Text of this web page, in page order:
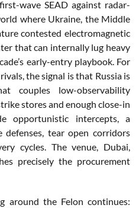
wave SEAD against radar-
where Ukraine, the Middle
contested electromagnetic
that can internally lug heavy
early-entry playbook. For
the signal is that Russia is
couples low-observability
stores and enough close-in
opportunistic intercepts, a
tear open corridors
cycles. The venue, Dubai,
precisely the procurement
around the Felon continues: